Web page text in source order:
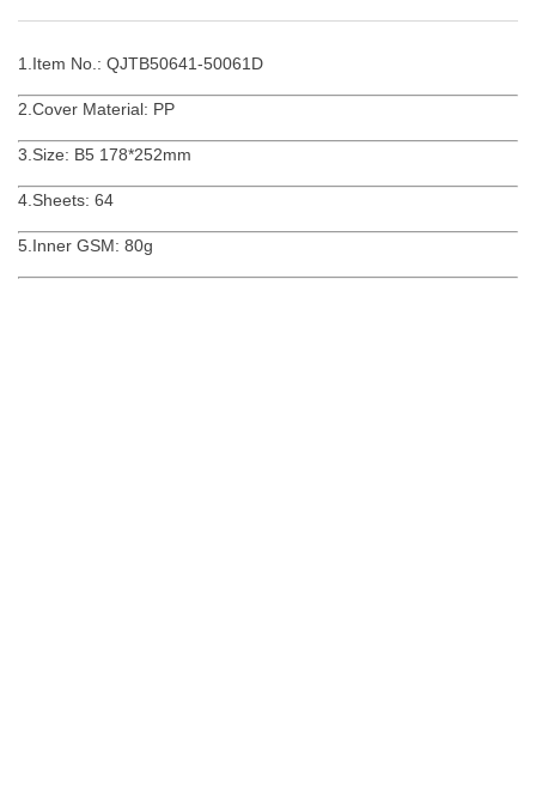
1.Item No.: QJTB50641-50061D
2.Cover Material: PP
3.Size: B5 178*252mm
4.Sheets: 64
5.Inner GSM: 80g